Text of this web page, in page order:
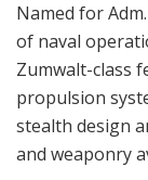
Named for
of naval
Zumwalt-class
propulsion
stealth design
and weaponry